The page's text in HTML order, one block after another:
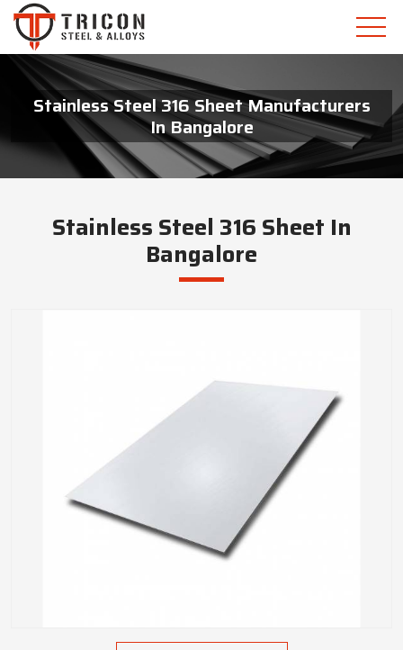
Stainless Steel 316 Sheet Manufacturers
In Bangalore
Stainless Steel 316 Sheet In
Bangalore